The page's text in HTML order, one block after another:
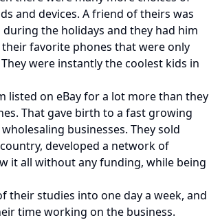
and devices. A friend of theirs was
the holidays and they had him
favorite phones that were only
were instantly the coolest kids in
listed on eBay for a lot more than they
That gave birth to a fast growing
businesses. They sold
developed a network of
it all without any funding, while being
their studies into one day a week, and
time working on the business.